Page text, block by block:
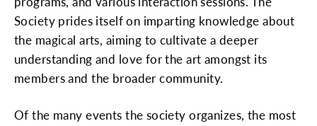
Society prides itself on imparting knowledge about
the magical arts, aiming to cultivate a deeper
understanding and love for the art amongst its
members and the broader community.
Of the many events the society organizes, the most